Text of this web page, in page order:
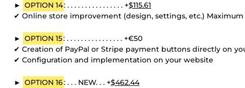
► OPTION 14: . . . . . . . . . . . . . . . . +$115.61
✔ Online store improvement (design, settings, etc.) Maximum
► OPTION 15: . . . . . . . . . . . . . . . . +€50
✔ Creation of PayPal or Stripe payment buttons directly on
✔ Configuration and implementation on your website
► OPTION 16: . . . NEW. . . +$462.44